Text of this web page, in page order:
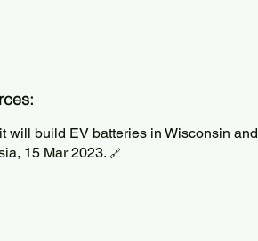
will build EV batteries in Wisconsin and
15 Mar 2023. 🔗